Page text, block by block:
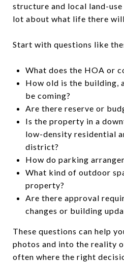
structure and local land-
lot about what life there
Start with questions like
What does the HOA or
How old is the building,
be coming?
Are there reserve or
Is the property in a
low-density residential
district?
How do parking
What kind of outdoor
property?
Are there approval
changes or building
These questions can help
photos and into the reality
often where the right